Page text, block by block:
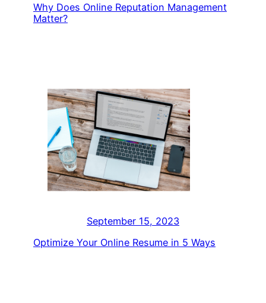
Why Does Online Reputation Management
Matter?
September 15, 2023
Optimize Your Online Resume in 5 Ways